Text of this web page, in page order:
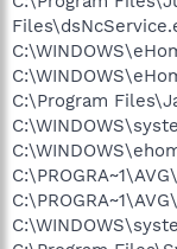
C:\Program